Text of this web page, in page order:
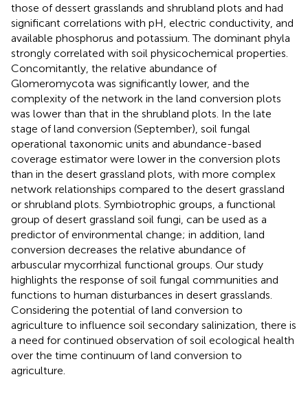
those of dessert grasslands and shrubland plots and had
significant correlations with pH, electric conductivity, and
available phosphorus and potassium. The dominant phyla
strongly correlated with soil physicochemical properties.
Concomitantly, the relative abundance of
Glomeromycota was significantly lower, and the
complexity of the network in the land conversion plots
was lower than that in the shrubland plots. In the late
stage of land conversion (September), soil fungal
operational taxonomic units and abundance-based
coverage estimator were lower in the conversion plots
than in the desert grassland plots, with more complex
network relationships compared to the desert grassland
or shrubland plots. Symbiotrophic groups, a functional
group of desert grassland soil fungi, can be used as a
predictor of environmental change; in addition, land
conversion decreases the relative abundance of
arbuscular mycorrhizal functional groups. Our study
highlights the response of soil fungal communities and
functions to human disturbances in desert grasslands.
Considering the potential of land conversion to
agriculture to influence soil secondary salinization, there is
a need for continued observation of soil ecological health
over the time continuum of land conversion to
agriculture.